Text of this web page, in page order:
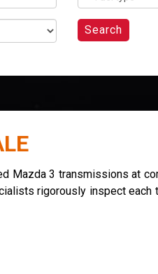
Search
Mazda 3 transmissions at
rigorously inspect